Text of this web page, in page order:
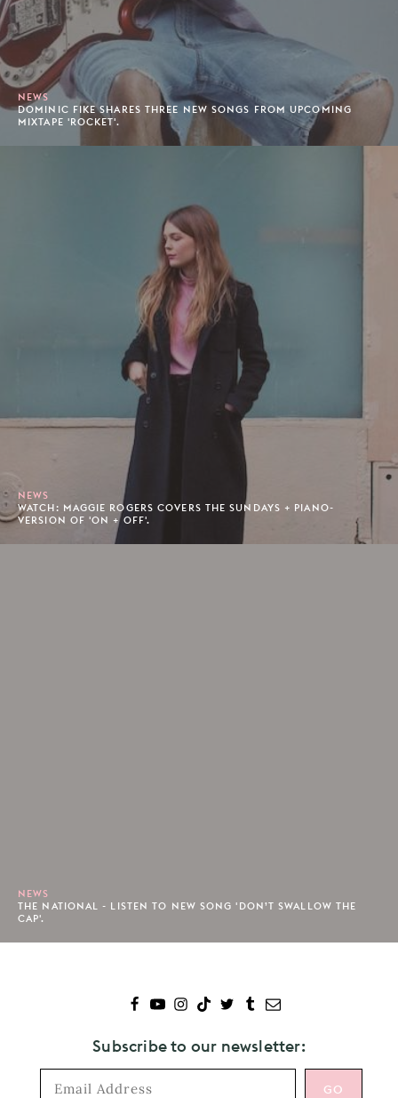
NEWS
DOMINIC FIKE SHARES THREE NEW SONGS FROM UPCOMING
MIXTAPE 'ROCKET'.
NEWS
WATCH: MAGGIE ROGERS COVERS THE SUNDAYS + PIANO-
VERSION OF 'ON + OFF'.
NEWS
THE NATIONAL - LISTEN TO NEW SONG 'DON’T SWALLOW THE
CAP'.
Subscribe to our newsletter: